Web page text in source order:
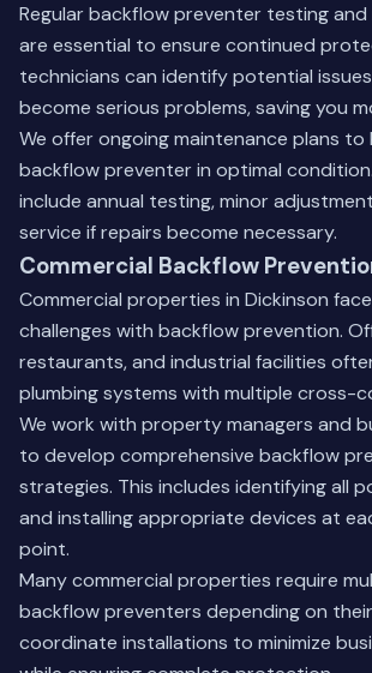
Regular backflow preventer testingand
are essential to ensure continued
technicians can identify potential
become serious problems, saving you
We offer ongoing maintenance plans to
backflow preventer in optimal
include annual testing, minor
service if repairs become necessary.
Commercial Backflow
Commercial properties in Dickinson
challenges with backflow prevention.
restaurants, and industrial facilities
plumbing systems with multiple cross-
We work with property managers and
to develop comprehensive backflow
strategies. This includes identifying all
and installing appropriate devices at
point.
Many commercial properties require
backflow preventers depending on
coordinate installations to minimize